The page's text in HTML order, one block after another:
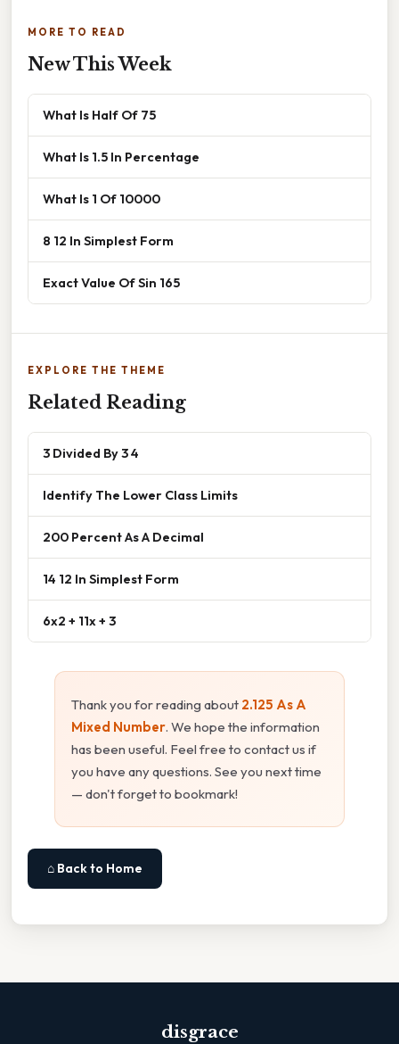
MORE TO READ
New This Week
What Is Half Of 75
What Is 1.5 In Percentage
What Is 1 Of 10000
8 12 In Simplest Form
Exact Value Of Sin 165
EXPLORE THE THEME
Related Reading
3 Divided By 3 4
Identify The Lower Class Limits
200 Percent As A Decimal
14 12 In Simplest Form
6x2 + 11x + 3
Thank you for reading about 2.125 As A
Mixed Number. We hope the information
has been useful. Feel free to contact us if
you have any questions. See you next time
— don't forget to bookmark!
⌂ Back to Home
disgrace